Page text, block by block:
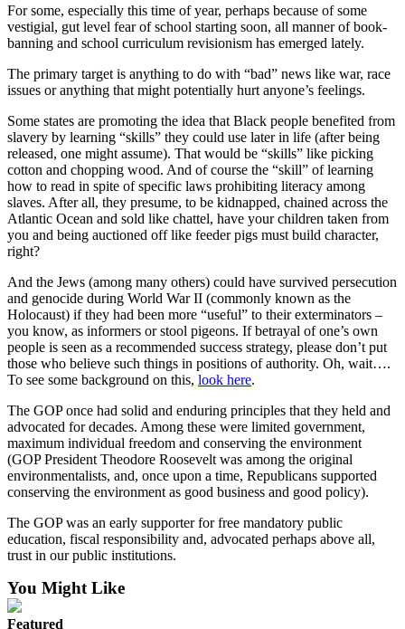
For some, especially this time of year, perhaps because of some
vestigial, gut level fear of school starting soon, all manner of book-
banning and school curriculum revisionism has emerged lately.
The primary target is anything to do with “bad” news like war, race
issues or anything that might potentially hurt anyone’s feelings.
Some states are promoting the idea that Black people benefited from
slavery by learning “skills” they could use later in life (after being
released, one might assume). That would be “skills” like picking
cotton and chopping wood. And of course the “skill” of learning
how to read in spite of specific laws prohibiting literacy among
slaves. After all, they presume, to be kidnapped, chained across the
Atlantic Ocean and sold like chattel, have your children taken from
you and being auctioned off like feeder pigs must build character,
right?
And the Jews (among many others) could have survived persecution
and genocide during World War II (commonly known as the
Holocaust) if they had been more “useful” to their exterminators –
you know, as informers or stool pigeons. If betrayal of one’s own
people is seen as a recommended success strategy, please don’t put
those who believe such things in positions of authority. Oh, wait….
To see some background on this, look here.
The GOP once had solid and enduring principles that they held and
advocated for decades. Among these were limited government,
maximum individual freedom and conserving the environment
(GOP President Theodore Roosevelt was among the original
environmentalists, and, once upon a time, Republicans supported
conserving the environment as good business and good policy).
The GOP was an early supporter for free mandatory public
education, fiscal responsibility and, advocated perhaps above all,
trust in our public institutions.
You Might Like
Featured